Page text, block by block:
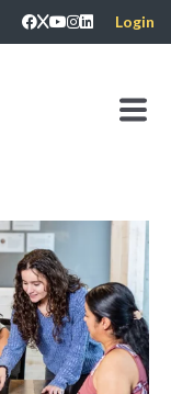
Login